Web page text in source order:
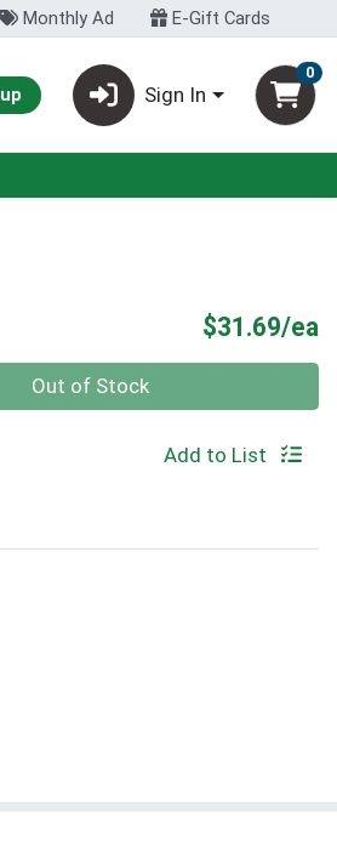
Monthly Ad E-Gift Cards
Sign In
0
$31.69/ea
Out of Stock
Add to List